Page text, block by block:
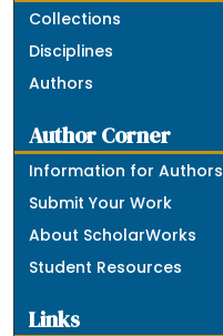
Collections
Disciplines
Authors
Author Corner
Information for Authors
Submit Your Work
About ScholarWorks
Student Resources
Links